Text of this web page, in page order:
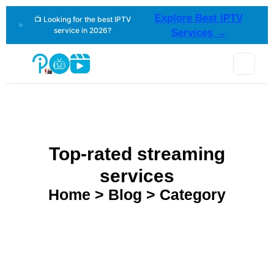
📺 Looking for the best IPTV
service in 2026?
Explore Best IPTV
Services →
Top-rated streaming
services
Home > Blog > Category